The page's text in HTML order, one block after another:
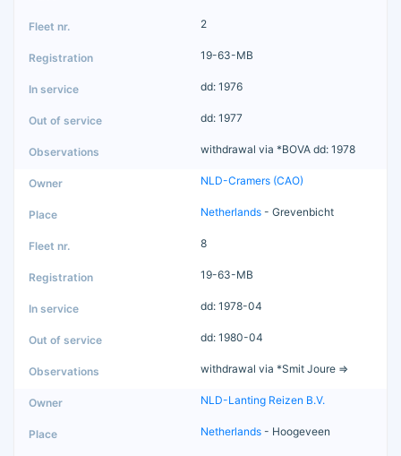
2
19-63-MB
dd: 1976
dd: 1977
withdrawal via *BOVA dd: 1978
NLD-Cramers (CAO)
Netherlands - Grevenbicht
8
19-63-MB
dd: 1978-04
dd: 1980-04
withdrawal via *Smit Joure =>
NLD-Lanting Reizen B.V.
Netherlands - Hoogeveen